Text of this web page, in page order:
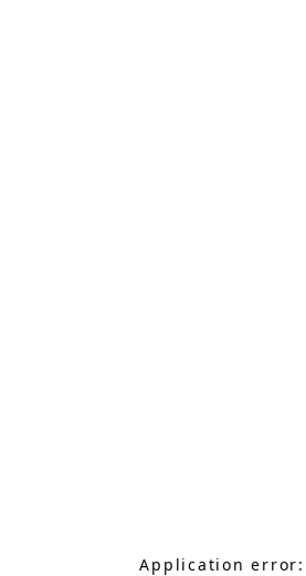
Application